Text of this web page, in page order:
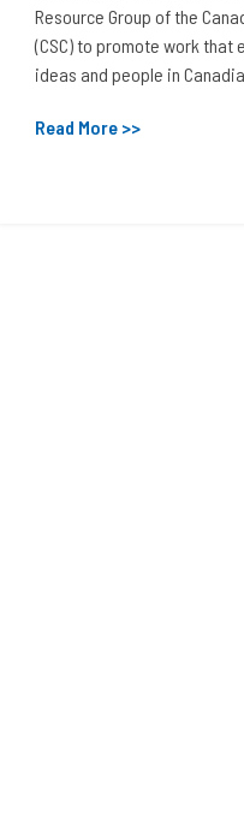
Resource Group of the
(CSC) to promote work
ideas and people in
Read More >>